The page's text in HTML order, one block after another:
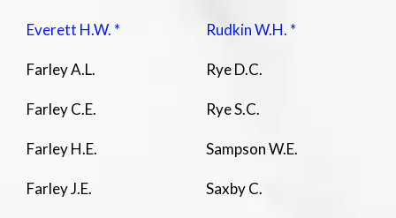
Everett H.W. *
Farley A.L.
Farley C.E.
Farley H.E.
Farley J.E.
Rudkin W.H. *
Rye D.C.
Rye S.C.
Sampson W.E.
Saxby C.